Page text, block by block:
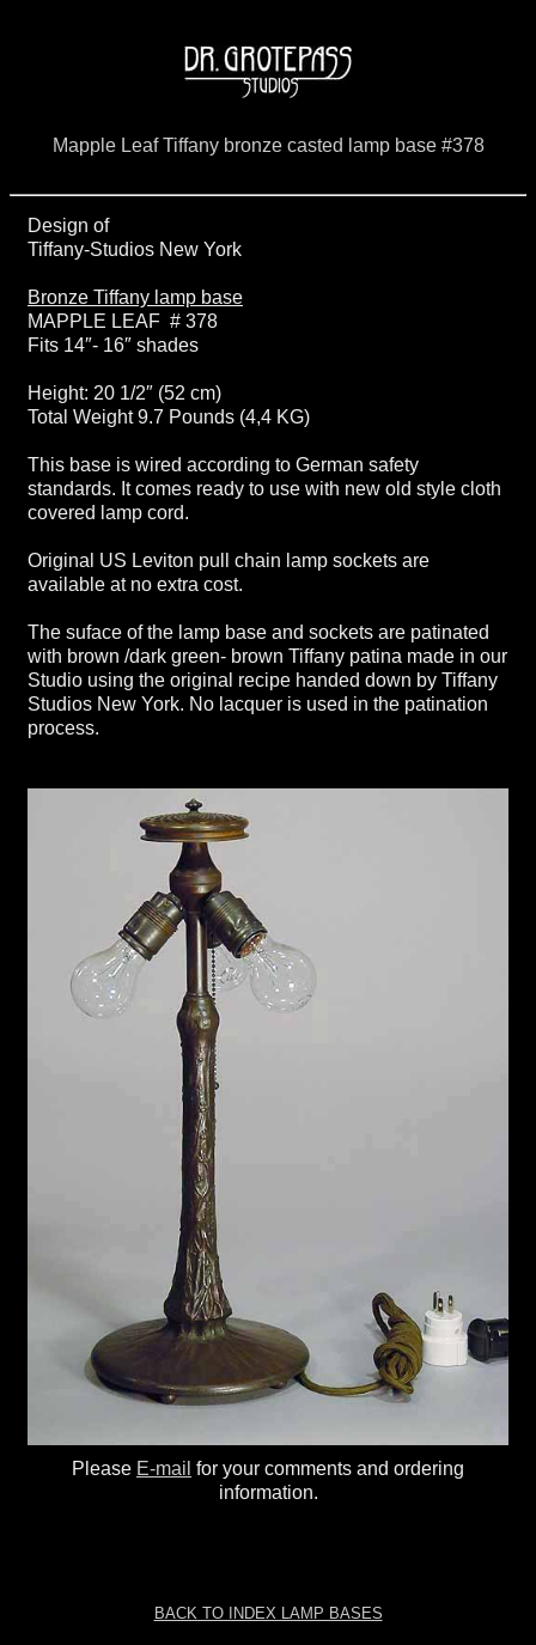
Mapple Leaf Tiffany bronze casted lamp base #378
Design of
Tiffany-Studios New York
Bronze Tiffany lamp base
MAPPLE LEAF # 378
Fits 14″- 16″ shades
Height: 20 1/2″ (52 cm)
Total Weight 9.7 Pounds (4,4 KG)
This base is wired according to German safety
standards. It comes ready to use with new old style cloth
covered lamp cord.
Original US Leviton pull chain lamp sockets are
available at no extra cost.
The suface of the lamp base and sockets are patinated
with brown /dark green- brown Tiffany patina made in our
Studio using the original recipe handed down by Tiffany
Studios New York. No lacquer is used in the patination
process.
Please E-mail for your comments and ordering
information.
BACK TO INDEX LAMP BASES